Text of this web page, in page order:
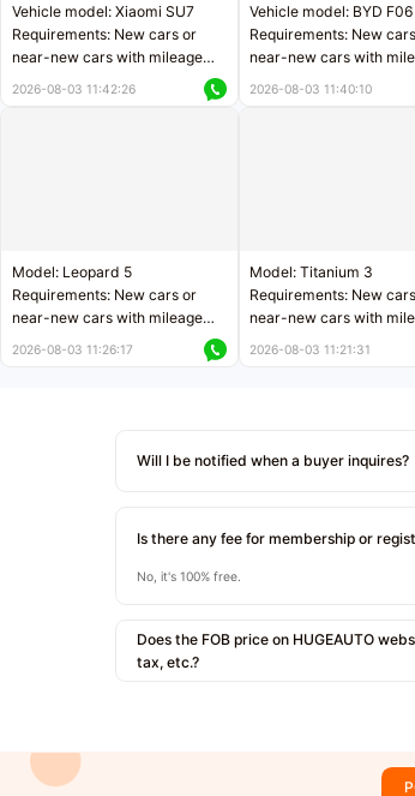
Vehicle model: Xiaomi SU7
Requirements: New cars or
near-new cars with mileage
2026-08-03 11:42:26
Vehicle model: BYD F06
Requirements: New
near-new cars with
2026-08-03 11:40:10
Model: Leopard 5
Requirements: New cars or
near-new cars with mileage
2026-08-03 11:26:17
Model: Titanium 3
Requirements: New
near-new cars with
2026-08-03 11:21:31
Will I be notified when a buyer inquires?
Is there any fee for membership or
No, it's 100% free.
Does the FOB price on HUGEAUTO
tax, etc.?